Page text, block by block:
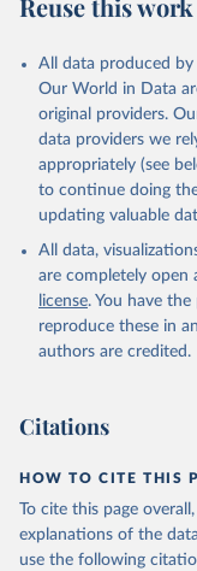
Reuse this work
All data produced
Our World in Data
original providers.
data providers we
appropriately (see
to continue doing
updating valuable
All data,
are completely open
license. You have
reproduce these in
authors are credited.
Citations
HOW TO CITE THIS
To cite this page
explanations of the
use the following